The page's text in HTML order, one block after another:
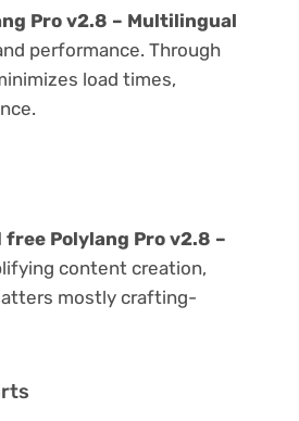
Pro v2.8 – Multilingual
performance. Through
load times,
free Polylang Pro v2.8 –
content creation,
mostly crafting-